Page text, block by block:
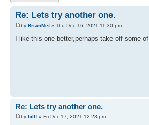
Re: Lets try another one.
by BrianMet» Thu Dec 16, 2021 11:30 pm
I like this one better,perhaps take off some
Re: Lets try another one.
by billf» Fri Dec 17, 2021 12:28 pm